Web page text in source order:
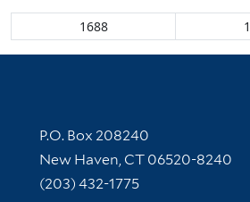
Contact Information
P.O. Box 208240
New Haven, CT 06520-8240
(203) 432-1775